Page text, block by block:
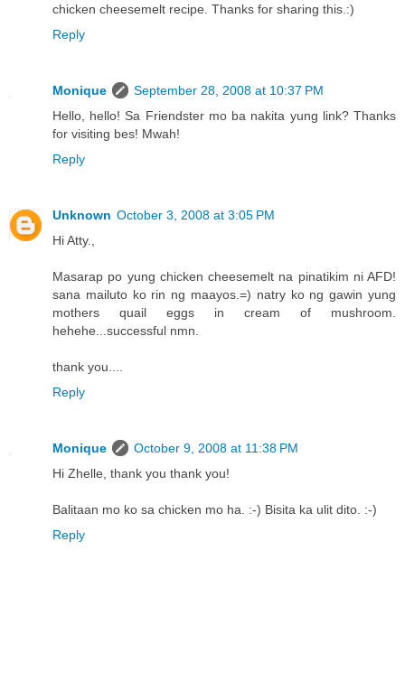
chicken cheesemelt recipe. Thanks for sharing this.:)
Reply
Monique
September 28, 2008 at 10:37 PM
Hello, hello! Sa Friendster mo ba nakita yung link? Thanks
for visiting bes! Mwah!
Reply
Unknown October 3, 2008 at 3:05 PM
Hi Atty.,
Masarap po yung chicken cheesemelt na pinatikim ni AFD!
sana mailuto ko rin ng maayos.=) natry ko ng gawin yung
mothers quail eggs in cream of mushroom.
hehehe...successful nmn.
thank you....
Reply
Monique
October 9, 2008 at 11:38 PM
Hi Zhelle, thank you thank you!
Balitaan mo ko sa chicken mo ha. :-) Bisita ka ulit dito. :-)
Reply